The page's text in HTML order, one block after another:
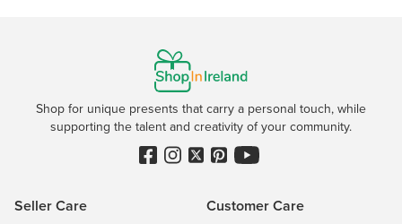
Shop for unique presents that carry a personal touch, while
supporting the talent and creativity of your community.
Seller Care Customer Care